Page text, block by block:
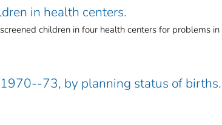
in health centers.
children in four health centers for problems in
73, by planning status of births.